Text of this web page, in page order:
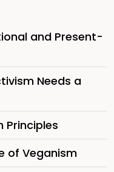
and Present-
Needs a
Principles
of Veganism